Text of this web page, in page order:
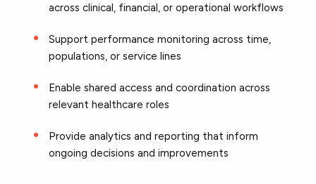
across clinical, financial, or operational workflows
Support performance monitoring across time,
populations, or service lines
Enable shared access and coordination across
relevant healthcare roles
Provide analytics and reporting that inform
ongoing decisions and improvements